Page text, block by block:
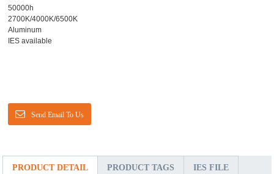
50000h
2700K/4000K/6500K
Aluminum
IES available
Send Email To Us
PRODUCT DETAIL PRODUCT TAGS IES FILE